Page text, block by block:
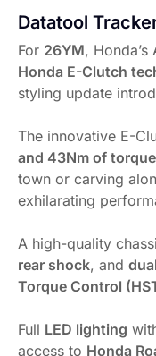
Datatool
For 26YM,
Honda E-Clutch
styling update
The innovative E-
and 43Nm of torque
town or carving
exhilarating
A high-quality
rear shock, and
Torque Control
Full LED lighting
access to Honda